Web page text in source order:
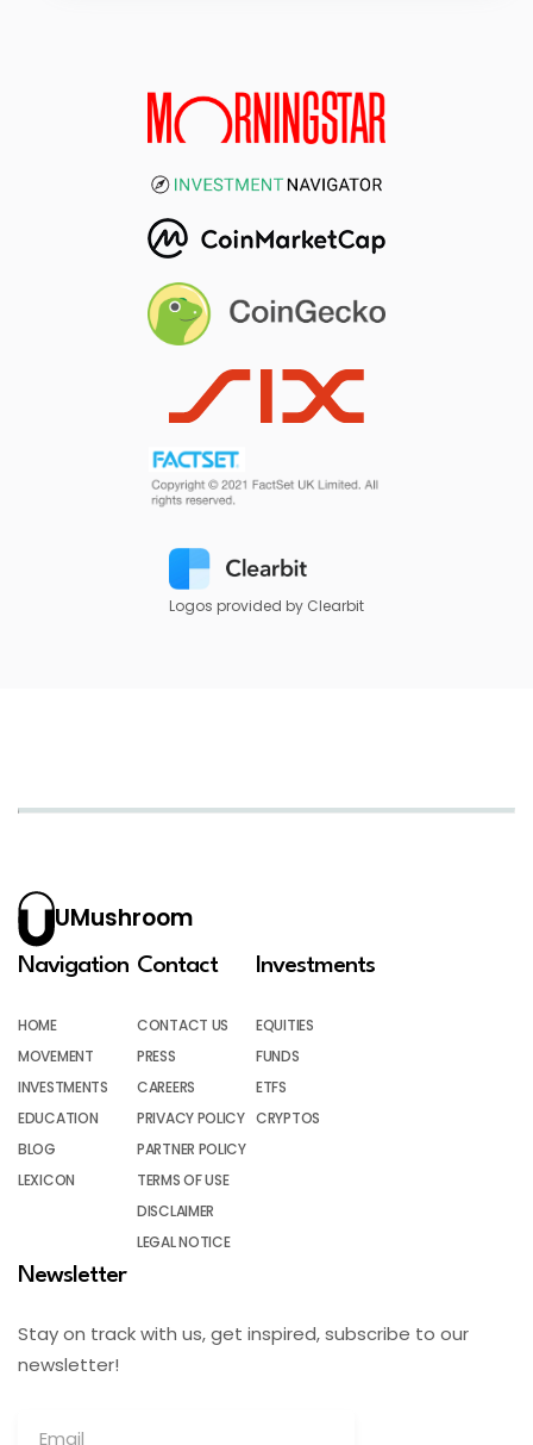
Logos provided by Clearbit
UMushroom
Navigation
HOME
MOVEMENT
INVESTMENTS
EDUCATION
BLOG
LEXICON
Contact
CONTACT US
PRESS
CAREERS
PRIVACY POLICY
PARTNER POLICY
TERMS OF USE
DISCLAIMER
LEGAL NOTICE
Investments
EQUITIES
FUNDS
ETFS
CRYPTOS
Newsletter
Stay on track with us, get inspired, subscribe to our
newsletter!